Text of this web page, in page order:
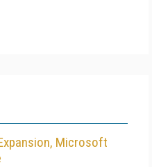
Microsoft